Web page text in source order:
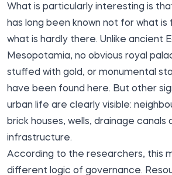
What is particularly interesting is
has long been known not for what is
what is hardly there. Unlike ancient
Mesopotamia, no obvious royal
stuffed with gold, or monumental
have been found here. But other
urban life are clearly visible:
brick houses, wells, drainage canals
infrastructure.
According to the researchers, this
different logic of governance.